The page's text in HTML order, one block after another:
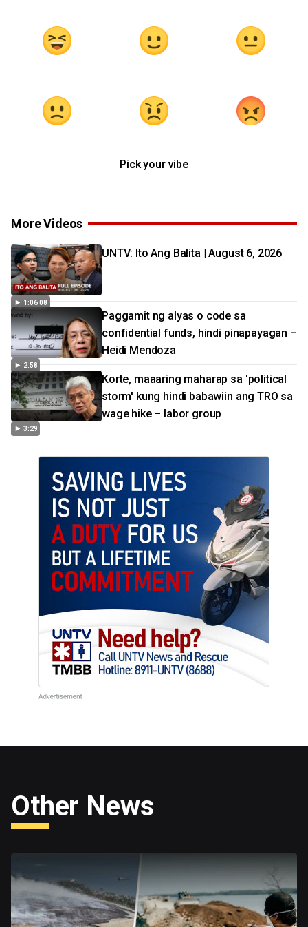
Pick your vibe
More Videos
1:06:08
UNTV: Ito Ang Balita | August 6, 2026
2:58
Paggamit ng alyas o code sa
confidential funds, hindi pinapayagan –
Heidi Mendoza
3:29
Korte, maaaring maharap sa 'political
storm' kung hindi babawiin ang TRO sa
wage hike – labor group
Other News